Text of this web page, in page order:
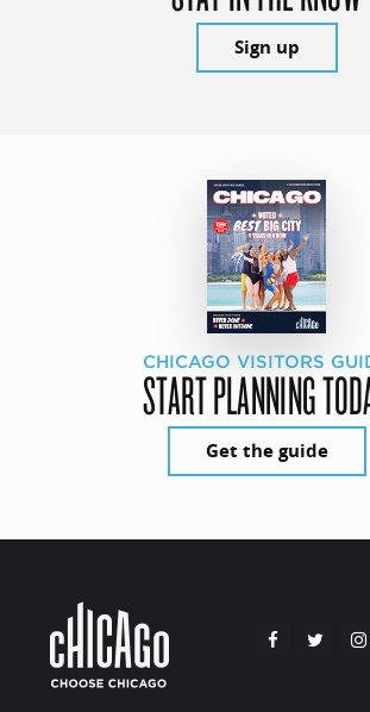
Sign up
CHICAGO VISITORS
START PLANNING
Get the guide